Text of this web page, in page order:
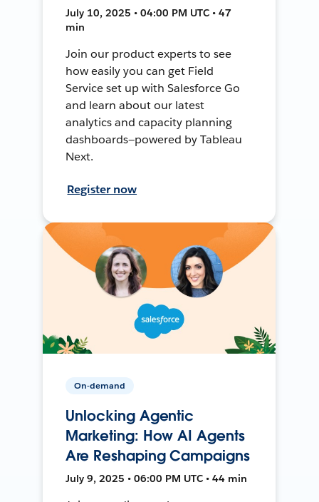
July 10, 2025 • 04:00 PM UTC • 47
min
Join our product experts to see
how easily you can get Field
Service set up with Salesforce Go
and learn about our latest
analytics and capacity planning
dashboards—powered by Tableau
Next.
Register now
On-demand
Unlocking Agentic
Marketing: How AI Agents
Are Reshaping Campaigns
July 9, 2025 • 06:00 PM UTC • 44 min